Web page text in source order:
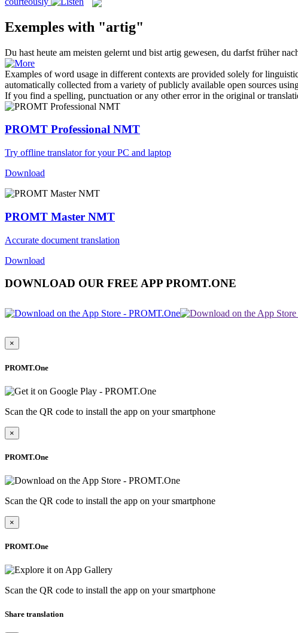
Exemples with "artig"
Du hast heute am meisten gelernt und bist artig gewesen, du darfst früher
Examples of word usage in different contexts are provided solely for
automatically collected from a variety of publicly available open sources
If you find a spelling, punctuation or any other error in the original or
PROMT Professional NMT
Try offline translator for your PC and laptop
Download
PROMT Master NMT
Accurate document translation
Download
DOWNLOAD OUR FREE APP PROMT.ONE
×
PROMT.One
Scan the QR code to install the app on your smartphone
×
PROMT.One
Scan the QR code to install the app on your smartphone
×
PROMT.One
Scan the QR code to install the app on your smartphone
Share translation